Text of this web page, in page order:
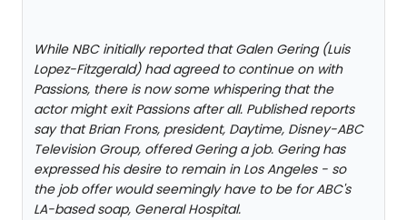
While NBC initially reported that Galen Gering (Luis
Lopez-Fitzgerald) had agreed to continue on with
Passions, there is now some whispering that the
actor might exit Passions after all. Published reports
say that Brian Frons, president, Daytime, Disney-ABC
Television Group, offered Gering a job. Gering has
expressed his desire to remain in Los Angeles - so
the job offer would seemingly have to be for ABC's
LA-based soap, General Hospital.